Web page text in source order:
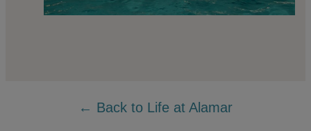
← Back to Life at Alamar